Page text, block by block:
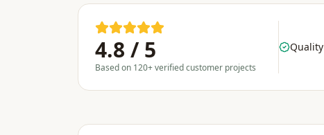
4.8 / 5
Based on 120+ verified customer projects